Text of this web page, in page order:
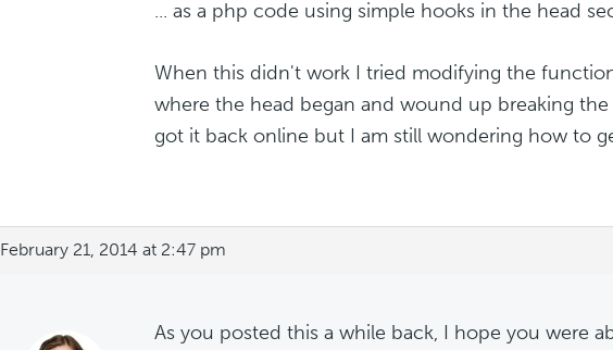
... as a php code using simple hooks in the head
When this didn't work I tried modifying the
where the head began and wound up breaking
got it back online but I am still wondering how to
February 21, 2014 at 2:47 pm
As you posted this a while back, I hope you were